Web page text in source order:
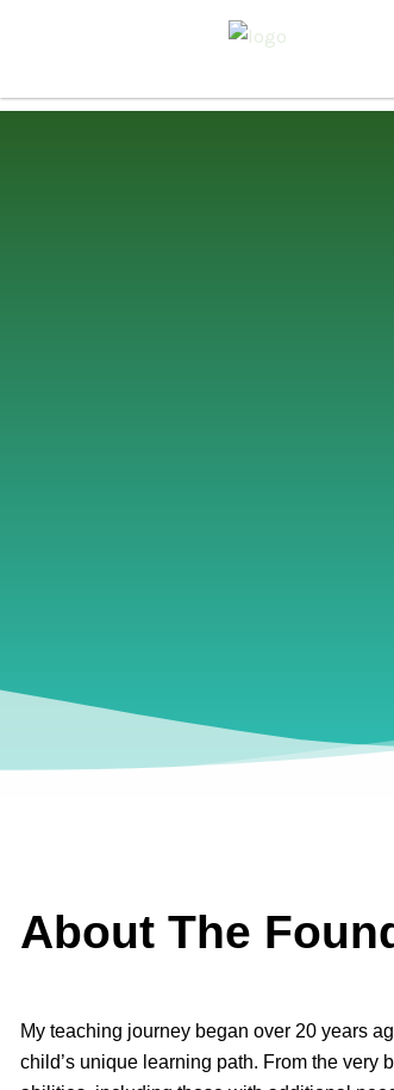
About The
My teaching journey began over 20 years
child’s unique learning path. From the very